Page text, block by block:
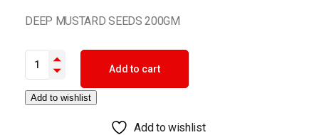
DEEP MUSTARD SEEDS 200GM
DEEP MUSTARD SEEDS 200GM quantity
Add to cart
Add to wishlist
Add to wishlist